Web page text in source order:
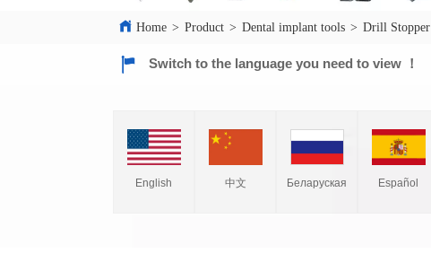
Home > Product > Dental implant tools > Drill Stopper
Switch to the language you need to view ！
English 中文 Беларуская Español